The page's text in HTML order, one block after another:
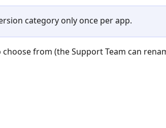
category only once per app.
from (the Support Team can